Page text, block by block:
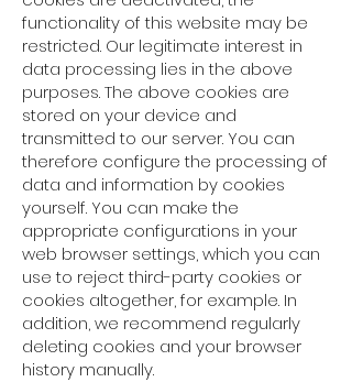
functionality of this website may be
restricted. Our legitimate interest in
data processing lies in the above
purposes. The above cookies are
stored on your device and
transmitted to our server. You can
therefore configure the processing of
data and information by cookies
yourself. You can make the
appropriate configurations in your
web browser settings, which you can
use to reject third-party cookies or
cookies altogether, for example. In
addition, we recommend regularly
deleting cookies and your browser
history manually.